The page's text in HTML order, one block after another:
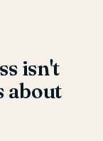
isn't
about